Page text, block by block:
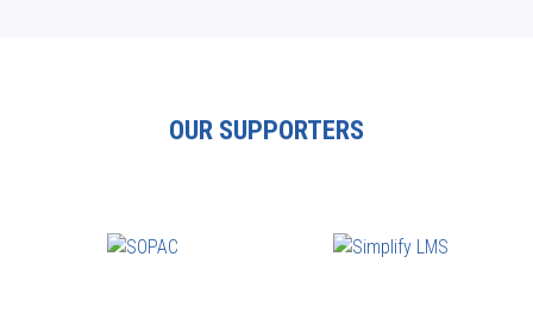
OUR SUPPORTERS